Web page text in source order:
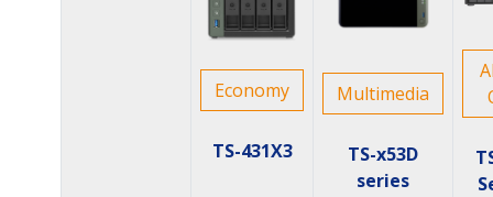
Economy
TS-431X3
Multimedia
TS-x53D
series